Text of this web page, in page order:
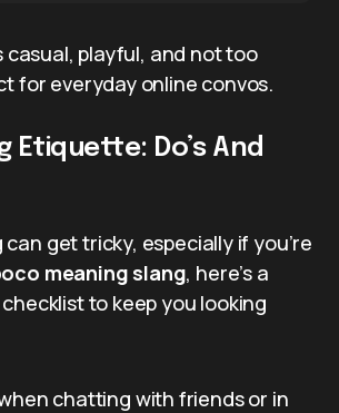
casual, playful, and not too
for everyday online convos.
Etiquette: Do’s And
get tricky, especially if you’re
meaning slang, here’s a
to keep you looking
chatting with friends or in